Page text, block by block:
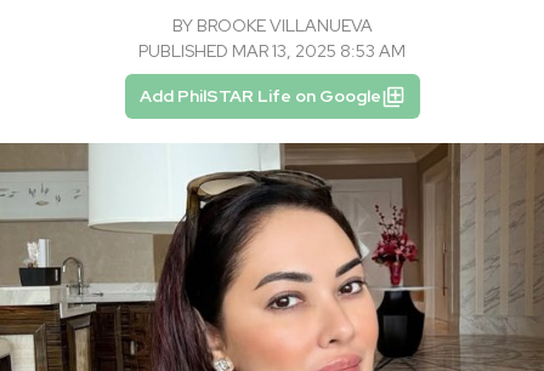
BY BROOKE VILLANUEVA
PUBLISHED MAR 13, 2025 8:53 AM
Add PhilSTAR Life on Google